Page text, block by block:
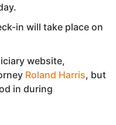
in will take place on
website,
Roland Harris, but
in during